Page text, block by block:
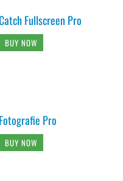
Fullscreen Pro
BUY NOW
Fotografie Pro
BUY NOW